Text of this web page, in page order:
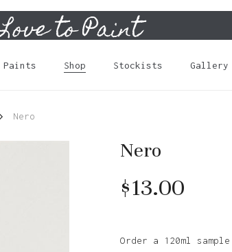
to Paint
Paints Shop Stockists Gallery
Cart
Nero
Nero
$13.00
Order a 120ml